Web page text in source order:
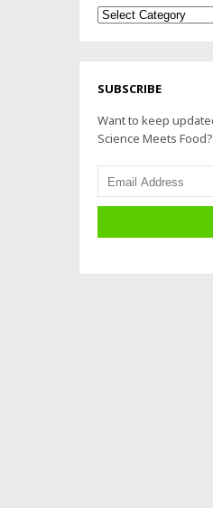
Archives
SUBSCRIBE
Want to keep
Science Meets